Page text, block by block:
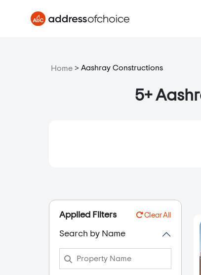
Home > Aashray Constructions
5+
Applied Filters Clear All
Search by Name